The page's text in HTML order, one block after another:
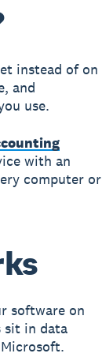
instead of on
and
use.
with an
computer or
software on
sit in data